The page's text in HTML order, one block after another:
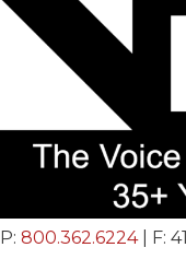
P: 800.362.6224| F: